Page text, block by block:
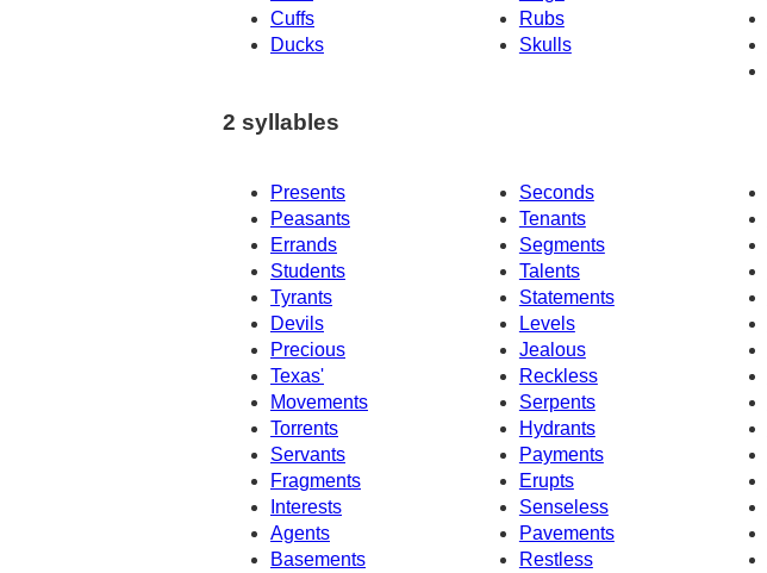
Cuffs
Rubs
Ducks
Skulls
2 syllables
Presents Seconds
Peasants
Tenants
Errands
Segments
Students
Talents
Tyrants
Statements
Devils
Levels
Precious
Jealous
Texas'
Reckless
Movements
Serpents
Torrents
Hydrants
Servants
Payments
Fragments
Erupts
Interests
Senseless
Agents
Pavements
Basements
Restless